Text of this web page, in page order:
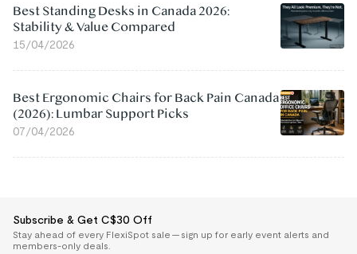
Best Standing Desks in Canada 2026:
Stability & Value Compared
15/04/2026
Best Ergonomic Chairs for Back Pain Canada
(2026): Lumbar Support Picks
07/04/2026
Subscribe & Get C$30 Off
Stay ahead of every FlexiSpot sale — sign up for early event alerts and
members-only deals.